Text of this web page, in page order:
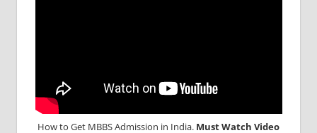
How to Get MBBS Admission in India. Must Watch Video